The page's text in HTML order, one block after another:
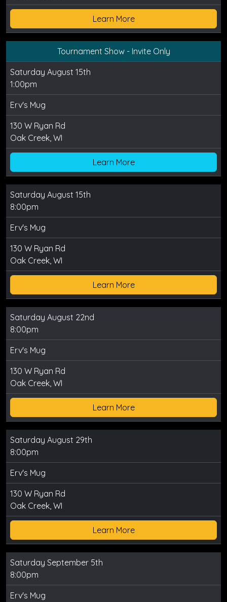
Learn More
Tournament Show - Invite Only
Saturday August 15th
1:00pm
Erv's Mug
130 W Ryan Rd
Oak Creek, WI
Learn More
Saturday August 15th
8:00pm
Erv's Mug
130 W Ryan Rd
Oak Creek, WI
Learn More
Saturday August 22nd
8:00pm
Erv's Mug
130 W Ryan Rd
Oak Creek, WI
Learn More
Saturday August 29th
8:00pm
Erv's Mug
130 W Ryan Rd
Oak Creek, WI
Learn More
Saturday September 5th
8:00pm
Erv's Mug